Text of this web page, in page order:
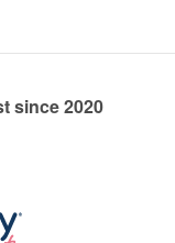
since 2020